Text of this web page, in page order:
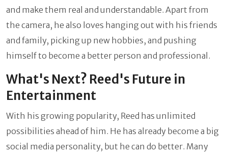
and make them real and understandable. Apart from
the camera, he also loves hanging out with his friends
and family, picking up new hobbies, and pushing
himself to become a better person and professional.
What's Next? Reed's Future in
Entertainment
With his growing popularity, Reed has unlimited
possibilities ahead of him. He has already become a big
social media personality, but he can do better. Many